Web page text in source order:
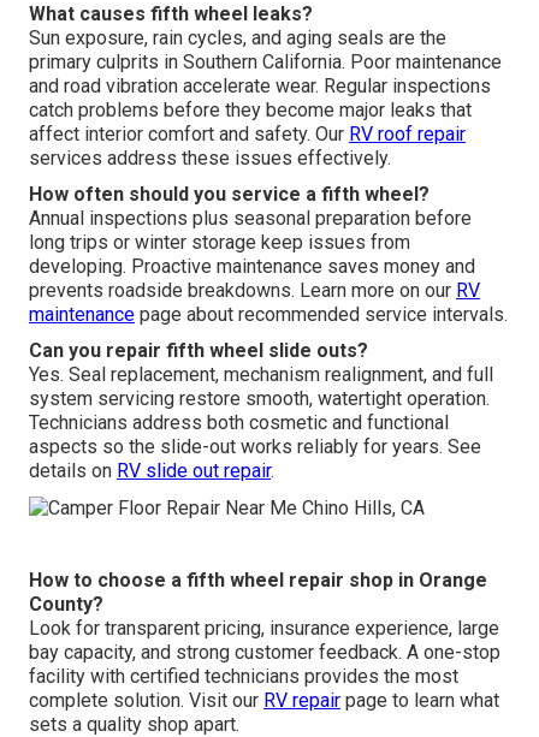
What causes fifth wheel leaks?
Sun exposure, rain cycles, and aging seals are the
primary culprits in Southern California. Poor maintenance
and road vibration accelerate wear. Regular inspections
catch problems before they become major leaks that
affect interior comfort and safety. Our RV roof repair
services address these issues effectively.
How often should you service a fifth wheel?
Annual inspections plus seasonal preparation before
long trips or winter storage keep issues from
developing. Proactive maintenance saves money and
prevents roadside breakdowns. Learn more on our RV
maintenance page about recommended service intervals.
Can you repair fifth wheel slide outs?
Yes. Seal replacement, mechanism realignment, and full
system servicing restore smooth, watertight operation.
Technicians address both cosmetic and functional
aspects so the slide-out works reliably for years. See
details on RV slide out repair.
How to choose a fifth wheel repair shop in Orange
County?
Look for transparent pricing, insurance experience, large
bay capacity, and strong customer feedback. A one-stop
facility with certified technicians provides the most
complete solution. Visit our RV repair page to learn what
sets a quality shop apart.